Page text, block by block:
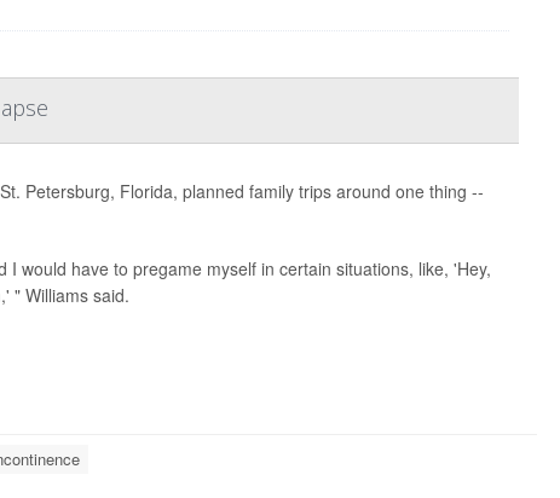
Petersburg, Florida, planned family trips around one thing --
would have to pregame myself in certain situations, like, 'Hey,
" Williams said.